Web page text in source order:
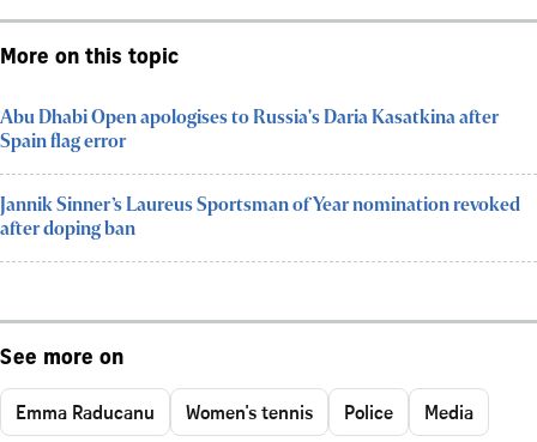
More on this topic
Abu Dhabi Open apologises to Russia's Daria Kasatkina after
Spain flag error
Jannik Sinner’s Laureus Sportsman of Year nomination revoked
after doping ban
See more on
Emma Raducanu Women's tennis Police Media